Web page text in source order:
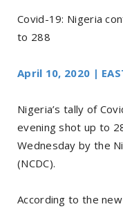
Covid-19: Nigeria
to 288
April 10, 2020 |
Nigeria’s tally of
evening shot up to
Wednesday by the
(NCDC).
According to the